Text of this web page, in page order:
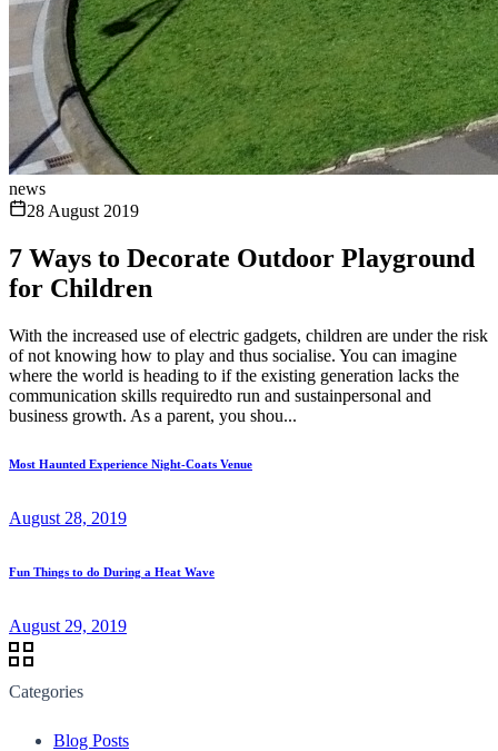
news
28 August 2019
7 Ways to Decorate Outdoor Playground
for Children
With the increased use of electric gadgets, children are under the risk
of not knowing how to play and thus socialise. You can imagine
where the world is heading to if the existing generation lacks the
communication skills requiredto run and sustainpersonal and
business growth. As a parent, you shou...
Most Haunted Experience Night-Coats Venue
August 28, 2019
Fun Things to do During a Heat Wave
August 29, 2019
Categories
Blog Posts